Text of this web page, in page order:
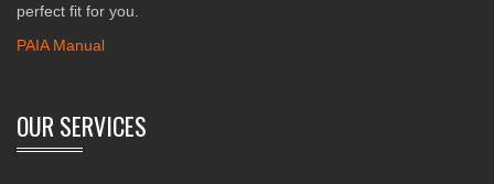
perfect fit for you.
PAIA Manual
OUR SERVICES